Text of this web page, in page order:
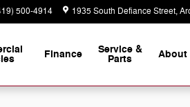
500-4914 1935 South Defiance Street
Finance Service &
Parts About